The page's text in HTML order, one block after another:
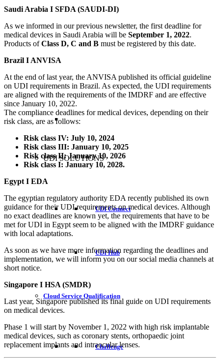
UDI SOLUTIONS
UDI Connect
UDI Hub
Cloud Service Qualification
Challenge
Saudi Arabia I SFDA (SAUDI-DI)
As we informed in our previous newsletter, the first deadline for
medical devices in Saudi Arabia will be September 1, 2022.
Products ofClass D, C and B must be registered by this date.
Brazil I ANVISA
At the end of last year, the ANVISA published its official guideline
on UDI requirements in Brazil. As expected, the UDI requirements
are aligned with the requirements of the IMDRF and are effective
since January 10, 2022.
The compliance deadlines for medical devices, depending on their
risk class, are as follows:
Risk class IV: July 10, 2024
Risk class III: January 10, 2025
Risk class II: January 10, 2026
Risk class I: January 10, 2028.
Egypt I EDA
The egyptian regulatory authority EDA recently published its own
guidance for their UDI requirements on medical devices. Although
no exact deadlines are known yet, the requirements that have to be
met for UDI in Egypt seem to be aligned with the IMDRF guidance
with local adaptations.
As soon as we have more information regarding the deadlines and
implementation, we will inform you on our social media channels at
short notice.
Singapore I HSA (SMDR)
Last year, Singapore published its final guide on UDI requirements
on medical devices.
Phase 1 will start by November 1, 2022 with high risk implantable
medical devices, such as coronary stents, orthopaedic joint
replacement implants and intraocular lenses.